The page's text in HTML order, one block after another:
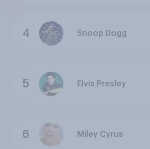
4 Snoop Dogg
5 Elvis Presley
6 Miley Cyrus